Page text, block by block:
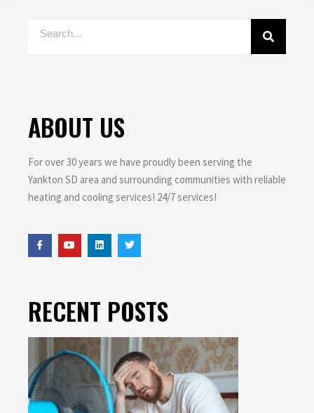
ABOUT US
For over 30 years we have proudly been serving the
Yankton SD area and surrounding communities with reliable
heating and cooling services! 24/7 services!
RECENT POSTS